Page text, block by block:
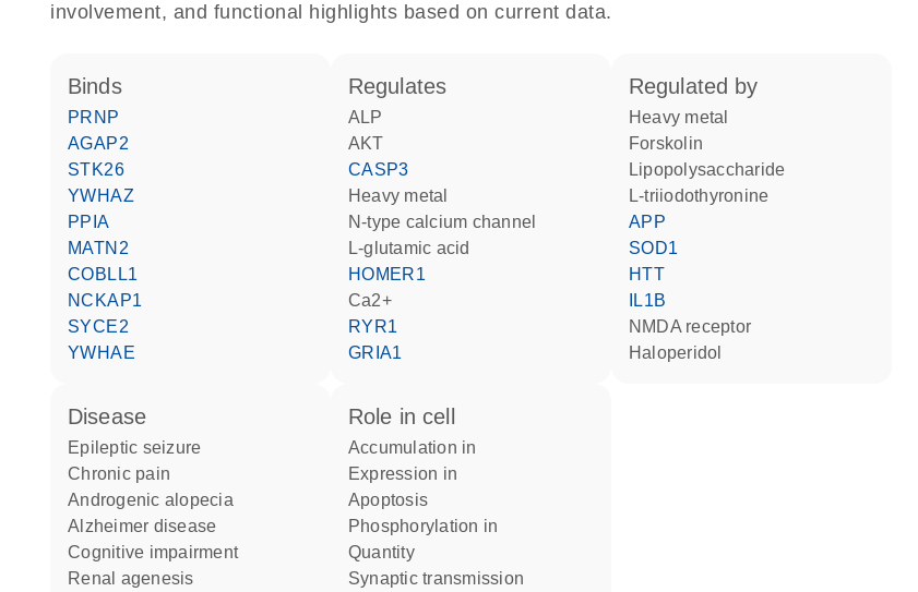
involvement, and functional highlights based on current data.
binds
PRNP
AGAP2
STK26
YWHAZ
PPIA
MATN2
COBLL1
NCKAP1
SYCE2
YWHAE
regulates
ALP
AKT
CASP3
heavy metal
N-type calcium channel
L-glutamic acid
HOMER1
Ca2+
RYR1
GRIA1
regulated by
heavy metal
forskolin
lipopolysaccharide
L-triiodothyronine
APP
SOD1
HTT
IL1B
NMDA receptor
haloperidol
disease
epileptic seizure
chronic pain
androgenic alopecia
Alzheimer disease
cognitive impairment
renal agenesis
role in cell
accumulation in
expression in
apoptosis
phosphorylation in
quantity
synaptic transmission